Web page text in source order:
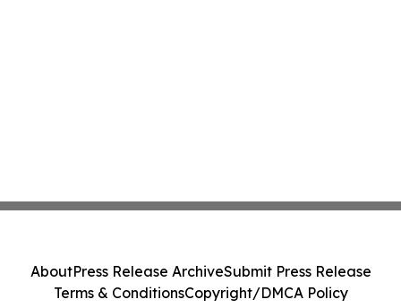
AboutPress Release ArchiveSubmit Press Release
Terms & ConditionsCopyright/DMCA Policy